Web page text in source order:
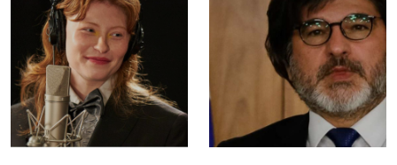
Singer
Allison
Ponthier.
Lifestyle
kolumnista
| Haris Hrle:
What's
going on!?
World